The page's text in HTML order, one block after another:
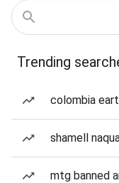
Trending
colombia
shamell
mtg banned